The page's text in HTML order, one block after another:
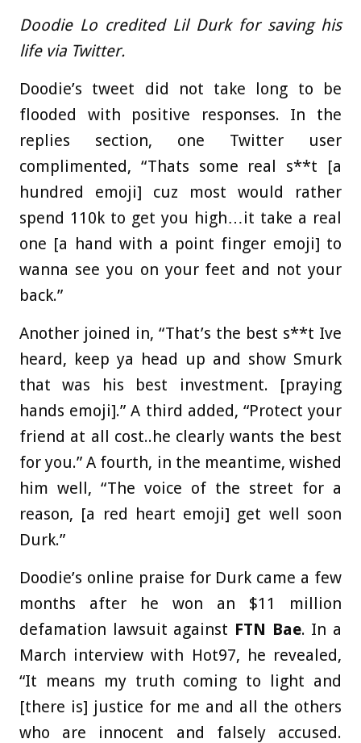
Doodie Lo credited Lil Durk for saving his
life via Twitter.
Doodie’s tweet did not take long to be
flooded with positive responses. In the
replies section, one Twitter user
complimented, “Thats some real s**t [a
hundred emoji] cuz most would rather
spend 110k to get you high…it take a real
one [a hand with a point finger emoji] to
wanna see you on your feet and not your
back.”
Another joined in, “That’s the best s**t Ive
heard, keep ya head up and show Smurk
that was his best investment. [praying
hands emoji].” A third added, “Protect your
friend at all cost..he clearly wants the best
for you.” A fourth, in the meantime, wished
him well, “The voice of the street for a
reason, [a red heart emoji] get well soon
Durk.”
Doodie’s online praise for Durk came a few
months after he won an $11 million
defamation lawsuit against FTN Bae. In a
March interview with Hot97, he revealed,
“It means my truth coming to light and
[there is] justice for me and all the others
who are innocent and falsely accused.